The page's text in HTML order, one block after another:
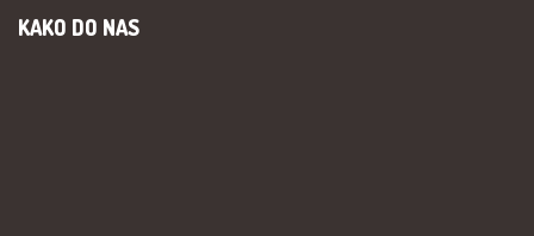
KAKO DO NAS